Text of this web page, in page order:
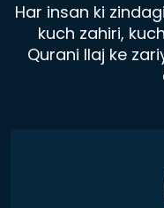
Har insan ki
kuch zahiri,
Qurani Ilaj ke